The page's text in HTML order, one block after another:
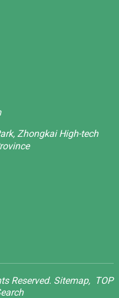
Zhongkai High-tech
Reserved. Sitemap, TOP